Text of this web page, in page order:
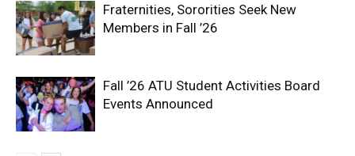
Fraternities, Sororities Seek New
Members in Fall ’26
Fall ’26 ATU Student Activities Board
Events Announced